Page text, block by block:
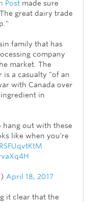
Post made sure
great dairy trade
family that has
company
market. The
a casualty "of an
with Canada over
in
hang out with these
like when you're
April 18, 2017
it clear that the